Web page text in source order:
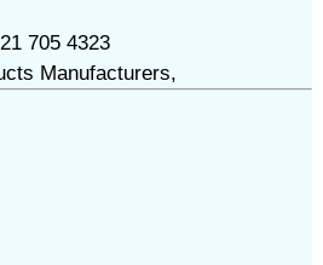
705 4323
Manufacturers,